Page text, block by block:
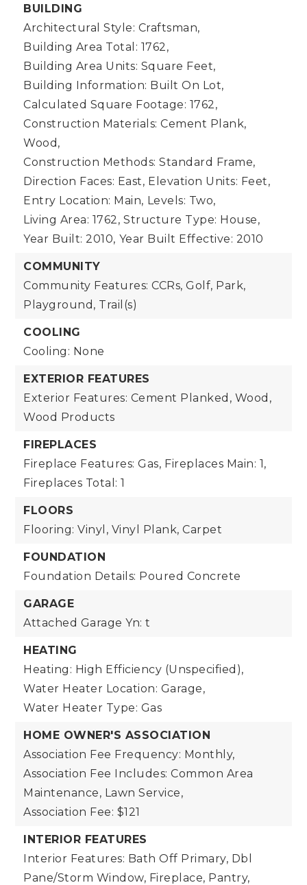
BUILDING
Architectural Style: Craftsman,
Building Area Total: 1762,
Building Area Units: Square Feet,
Building Information: Built On Lot,
Calculated Square Footage: 1762,
Construction Materials: Cement Plank,
Wood,
Construction Methods: Standard Frame,
Direction Faces: East, Elevation Units: Feet,
Entry Location: Main, Levels: Two,
Living Area: 1762, Structure Type: House,
Year Built: 2010, Year Built Effective: 2010
COMMUNITY
Community Features: CCRs, Golf, Park,
Playground, Trail(s)
COOLING
Cooling: None
EXTERIOR FEATURES
Exterior Features: Cement Planked, Wood,
Wood Products
FIREPLACES
Fireplace Features: Gas, Fireplaces Main: 1,
Fireplaces Total: 1
FLOORS
Flooring: Vinyl, Vinyl Plank, Carpet
FOUNDATION
Foundation Details: Poured Concrete
GARAGE
Attached Garage Yn: t
HEATING
Heating: High Efficiency (Unspecified),
Water Heater Location: Garage,
Water Heater Type: Gas
HOME OWNER'S ASSOCIATION
Association Fee Frequency: Monthly,
Association Fee Includes: Common Area
Maintenance, Lawn Service,
Association Fee: $121
INTERIOR FEATURES
Interior Features: Bath Off Primary, Dbl
Pane/Storm Window, Fireplace, Pantry,